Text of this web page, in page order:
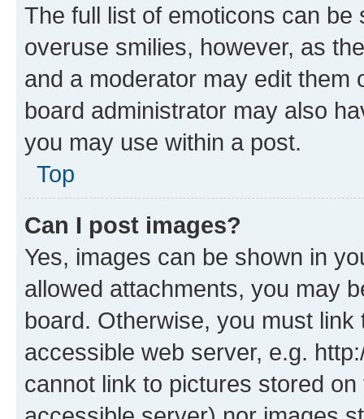
The full list of emoticons can
overuse smilies, however, as
and a moderator may edit them
board administrator may also
you may use within a post.
Top
Can I post images?
Yes, images can be shown in
allowed attachments, you may
board. Otherwise, you must
accessible web server, e.g.
cannot link to pictures stored